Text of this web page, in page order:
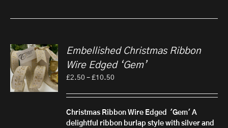
Embellished Christmas Ribbon
Wire Edged ‘Gem’
£2.50 – £10.50
£2.50
through
£10.50
Christmas Ribbon Wire Edged 'Gem' A
delightful ribbon burlap style with silver and